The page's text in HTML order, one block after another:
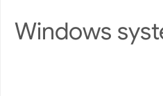
Windows